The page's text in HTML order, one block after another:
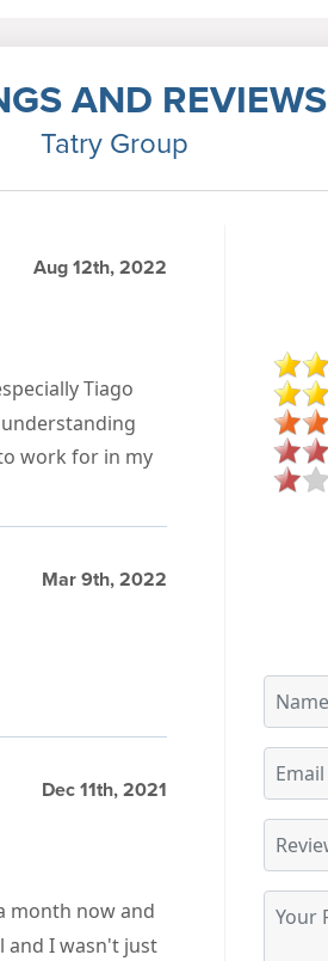
AND REVIEWS
Tatry Group
Aug 12th, 2022
Tiago
work for in my
Mar 9th, 2022
Dec 11th, 2021
month now and
and I wasn't just